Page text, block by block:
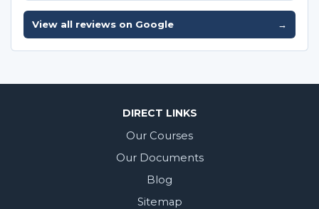
View all reviews on Google →
DIRECT LINKS
Our Courses
Our Documents
Blog
Sitemap